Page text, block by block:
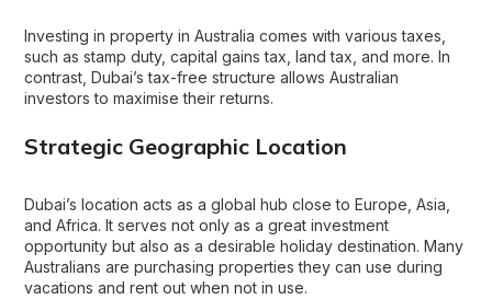
Investing in property in Australia comes with various taxes,
such as stamp duty, capital gains tax, land tax, and more. In
contrast, Dubai’s tax-free structure allows Australian
investors to maximise their returns.
Strategic Geographic Location
Dubai’s location acts as a global hub close to Europe, Asia,
and Africa. It serves not only as a great investment
opportunity but also as a desirable holiday destination. Many
Australians are purchasing properties they can use during
vacations and rent out when not in use.